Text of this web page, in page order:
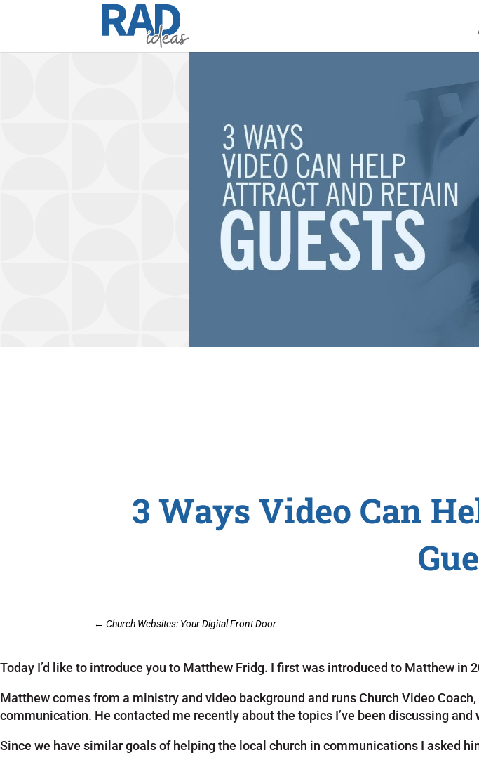
3 Ways Video Can
←Church Websites: Your Digital Front Door
Today I’d like to introduce you to Matthew Fridg. I first was introduced to Matthew
Matthew comes from a ministry and video background and runs Church Video
communication. He contacted me recently about the topics I’ve been discussing
Since we have similar goals of helping the local church in communications I asked